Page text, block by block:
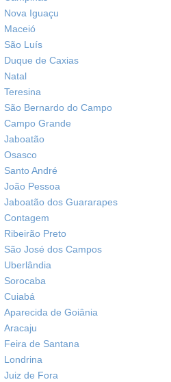
Nova Iguaçu
Maceió
São Luís
Duque de Caxias
Natal
Teresina
São Bernardo do Campo
Campo Grande
Jaboatão
Osasco
Santo André
João Pessoa
Jaboatão dos Guararapes
Contagem
Ribeirão Preto
São José dos Campos
Uberlândia
Sorocaba
Cuiabá
Aparecida de Goiânia
Aracaju
Feira de Santana
Londrina
Juiz de Fora